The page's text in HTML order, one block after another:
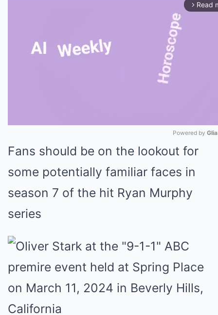
arrow_forward_ios Read
Powered by
Fans should be on the lookout for
some potentially familiar faces in
season 7 of the hit Ryan Murphy
series